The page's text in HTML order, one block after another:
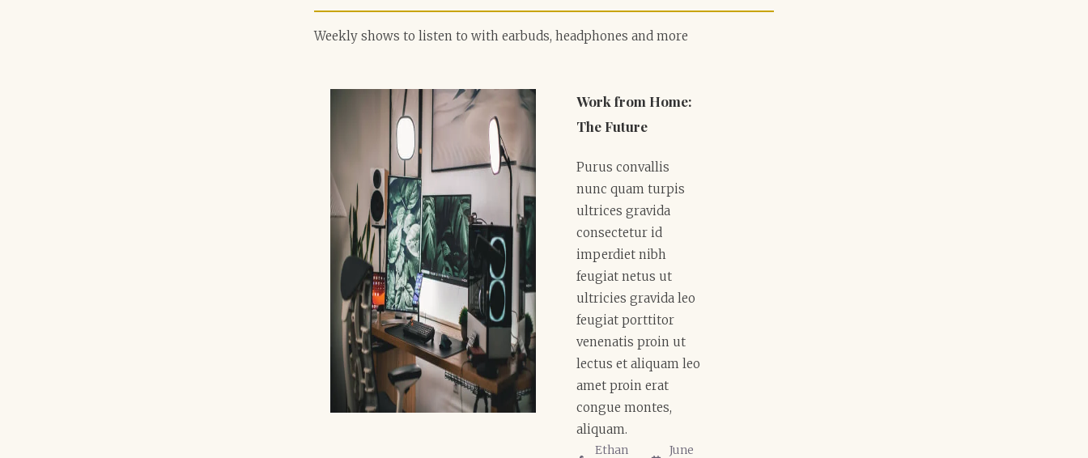
Weekly shows to listen to with earbuds, headphones and more
Work from Home:
The Future
Purus convallis
nunc quam turpis
ultrices gravida
consectetur id
imperdiet nibh
feugiat netus ut
ultricies gravida leo
feugiat porttitor
venenatis proin ut
lectus et aliquam leo
amet proin erat
congue montes,
aliquam.
Ethan
June